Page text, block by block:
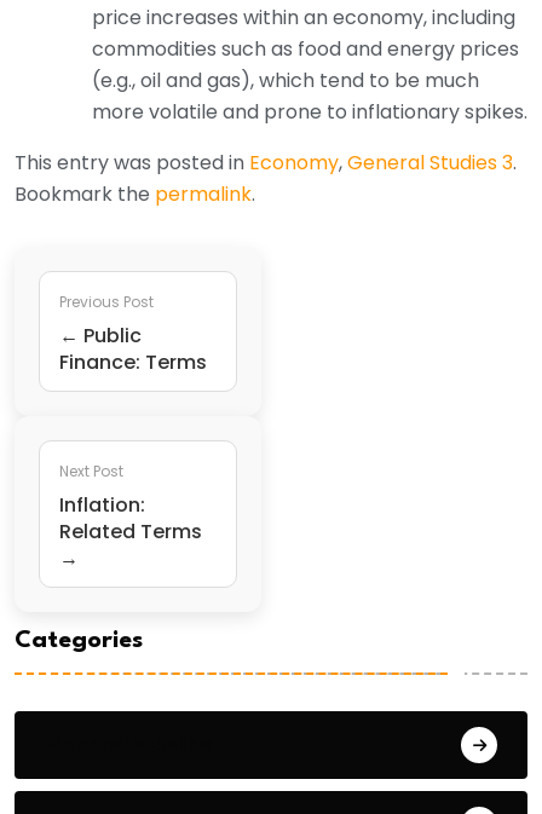
price increases within an economy, including
commodities such as food and energy prices
(e.g., oil and gas), which tend to be much
more volatile and prone to inflationary spikes.
This entry was posted in Economy,General Studies 3.
Bookmark the permalink.
Previous Post
← Public
Finance: Terms
Next Post
Inflation:
Related Terms
→
Categories